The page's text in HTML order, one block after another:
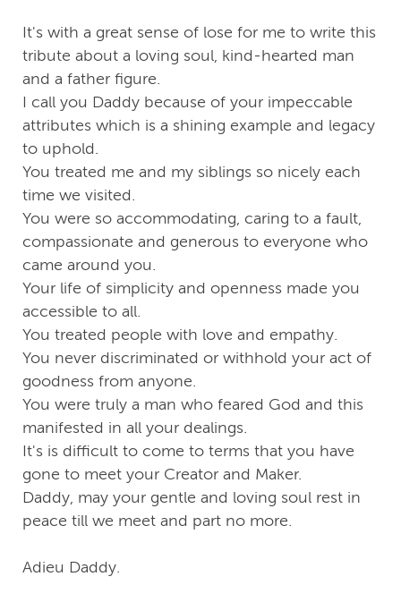
It's with a great sense of lose for me to write this
tribute about a loving soul, kind-hearted man
and a father figure.
I call you Daddy because of your impeccable
attributes which is a shining example and legacy
to uphold.
You treated me and my siblings so nicely each
time we visited.
You were so accommodating, caring to a fault,
compassionate and generous to everyone who
came around you.
Your life of simplicity and openness made you
accessible to all.
You treated people with love and empathy.
You never discriminated or withhold your act of
goodness from anyone.
You were truly a man who feared God and this
manifested in all your dealings.
It's is difficult to come to terms that you have
gone to meet your Creator and Maker.
Daddy, may your gentle and loving soul rest in
peace till we meet and part no more.
Adieu Daddy.